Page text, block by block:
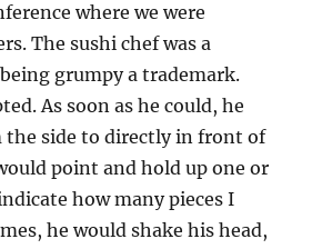
where we were
The sushi chef was a
grumpy a trademark.
As soon as he could, he
the side to directly in front of
point and hold up one or
how many pieces I
he would shake his head,